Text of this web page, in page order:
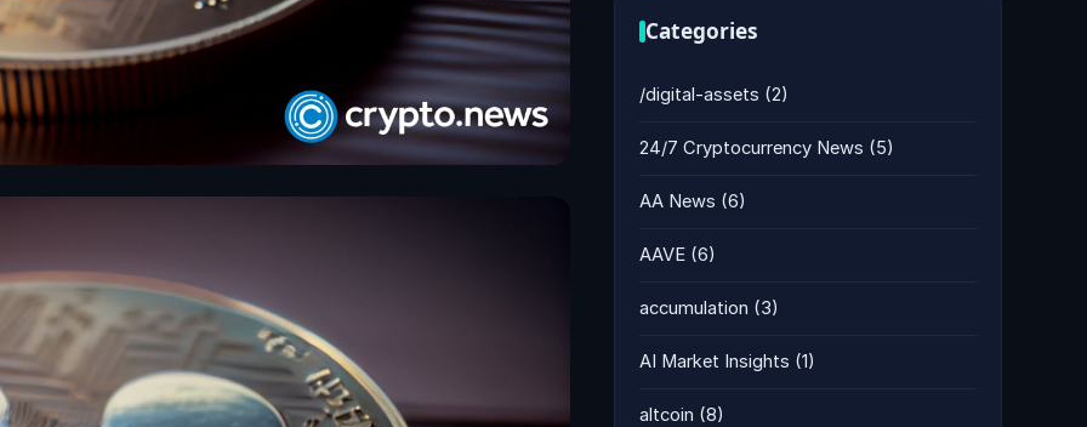
Categories
/digital-assets (2)
24/7 Cryptocurrency News (5)
AA News (6)
AAVE (6)
accumulation (3)
AI Market Insights (1)
altcoin (8)